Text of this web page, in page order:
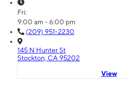
Fri:
9:00 am - 6:00 pm
(209) 951-2230
145 N Hunter St
Stockton, CA 95202
View